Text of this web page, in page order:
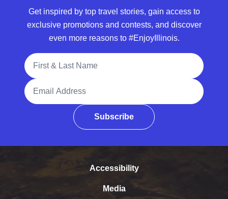
Get inspired by top travel stories, gain access to
exclusive promotions and contests, and discover
even more reasons to #EnjoyIllinois.
Full Name
Email Address
Subscribe
Accessibility
Media